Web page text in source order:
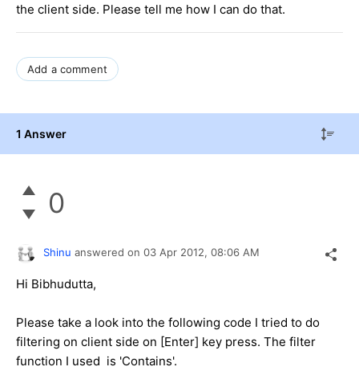
the client side. Please tell me how I can do that.
Add a comment
1 Answer
0
Shinu answered on 03 Apr 2012, 08:06 AM
Hi Bibhudutta,
Please take a look into the following code I tried to do
filtering on client side on [Enter] key press. The filter
function I used is 'Contains'.